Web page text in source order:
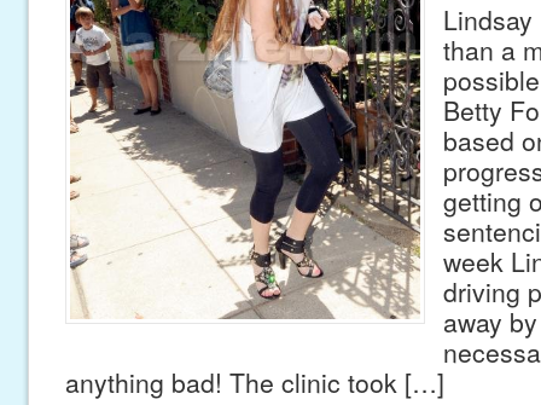
than a
Betty
based
getting
week
driving
away
anything bad! The clinic took […]